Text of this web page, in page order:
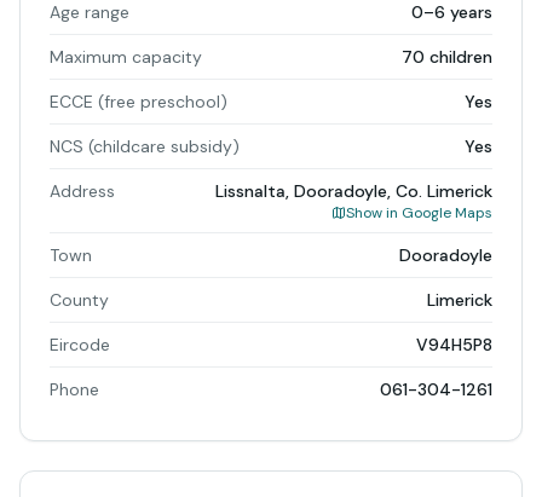
Age range 0–6 years
Maximum capacity 70 children
ECCE (free preschool) Yes
NCS (childcare subsidy) Yes
Address Lissnalta, Dooradoyle, Co. Limerick
Show in Google Maps
Town Dooradoyle
County Limerick
Eircode V94H5P8
Phone 061-304-1261